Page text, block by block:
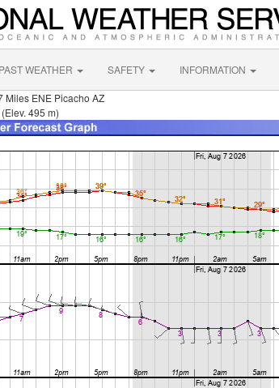
PAST WEATHER SAFETY INFORMATION
Miles ENE Picacho AZ
495 m)